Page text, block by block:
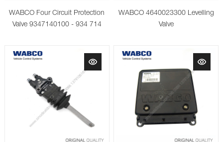
WABCO Four Circuit Protection
Valve 9347140100 - 934 714
WABCO 4640023300 Levelling
Valve